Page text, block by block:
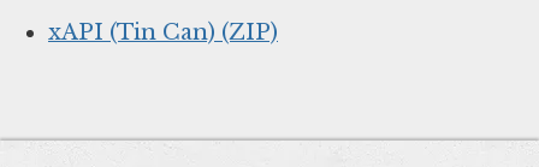
xAPI (Tin Can) (ZIP)